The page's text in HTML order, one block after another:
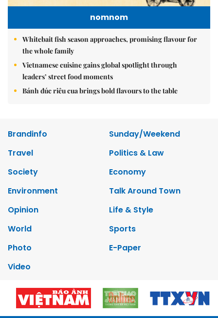
nomnom
Whitebait fish season approaches, promising flavour for
the whole family
Vietnamese cuisine gains global spotlight through
leaders’ street food moments
Bánh đúc riêu cua brings bold flavours to the table
Brandinfo
Sunday/Weekend
Travel
Politics & Law
Society
Economy
Environment
Talk Around Town
Opinion
Life & Style
World
Sports
Photo
E-Paper
Video